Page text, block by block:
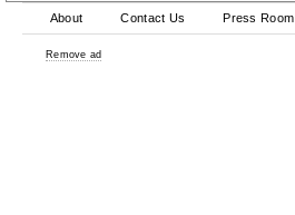
About Contact Us Press Room
Remove ad